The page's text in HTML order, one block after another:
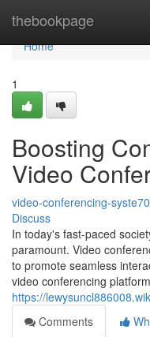
thebookpage
Home
Home
1
Boosting
Video
video-conferencing-
Discuss
In today's fast-paced
paramount. Video
to promote seamless
video conferencing
https://
Comments